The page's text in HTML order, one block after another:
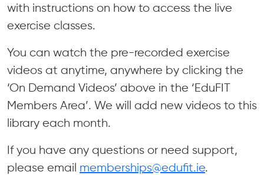
with instructions on how to access the live
exercise classes.
You can watch the pre-recorded exercise
videos at anytime, anywhere by clicking the
‘On Demand Videos’ above in the ‘EduFIT
Members Area’. We will add new videos to this
library each month.
If you have any questions or need support,
please email memberships@edufit.ie.